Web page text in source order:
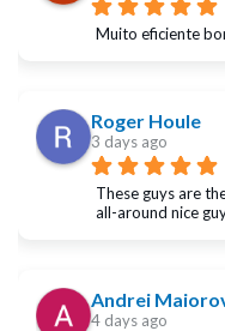
Muito eficiente
Roger Houle
3 days ago
These guys are
all-around nice
Andrei
4 days ago